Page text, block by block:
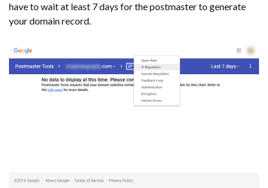
have to wait at least 7 days for the postmaster to generate
your domain record.